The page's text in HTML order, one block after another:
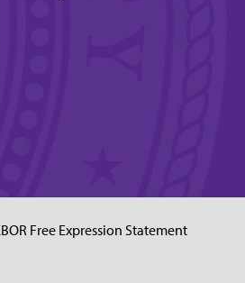
Free Expression Statement